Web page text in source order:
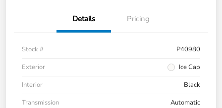
Details Pricing
Stock #
P40980
Exterior
Ice Cap
Interior
Black
Transmission
Automatic